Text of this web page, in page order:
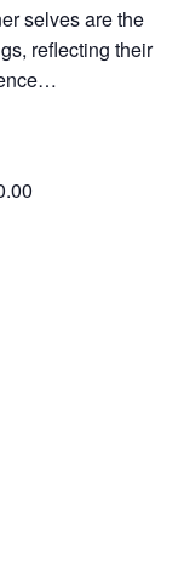
selves are the
reflecting their